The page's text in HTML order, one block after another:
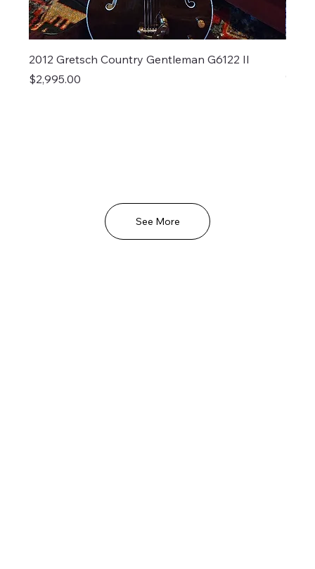
2012 Gretsch Country Gentleman G6122 II
Price
$2,995.00
Out
See More